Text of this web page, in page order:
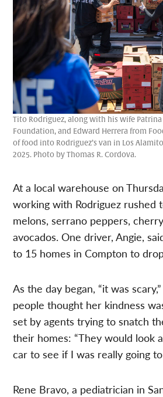
Tito Rodriguez, along with his wife
Foundation, and Edward Herrera from
of food into Rodriguez’s van in Los
2025. Photo by Thomas R. Cordova.
At a local warehouse on
working with Rodriguez rushed
melons, serrano peppers,
avocados. One driver, Angie,
to 15 homes in Compton to
As the day began, “it was
people thought her kindness
set by agents trying to snatch
their homes: “They would look
car to see if I was really going
Rene Bravo, a pediatrician in